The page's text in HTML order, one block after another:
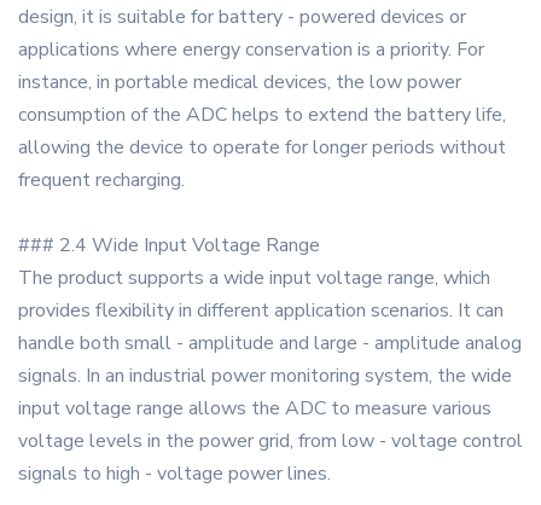
design, it is suitable for battery - powered devices or
applications where energy conservation is a priority. For
instance, in portable medical devices, the low power
consumption of the ADC helps to extend the battery life,
allowing the device to operate for longer periods without
frequent recharging.
### 2.4 Wide Input Voltage Range
The product supports a wide input voltage range, which
provides flexibility in different application scenarios. It can
handle both small - amplitude and large - amplitude analog
signals. In an industrial power monitoring system, the wide
input voltage range allows the ADC to measure various
voltage levels in the power grid, from low - voltage control
signals to high - voltage power lines.